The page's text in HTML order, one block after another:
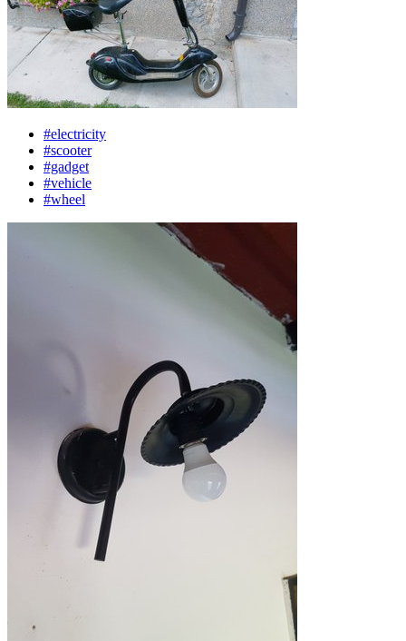
#electricity
#scooter
#gadget
#vehicle
#wheel